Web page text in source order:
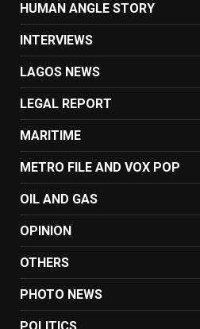
HUMAN ANGLE STORY
INTERVIEWS
LAGOS NEWS
LEGAL REPORT
MARITIME
METRO FILE AND VOX POP
OIL AND GAS
OPINION
OTHERS
PHOTO NEWS